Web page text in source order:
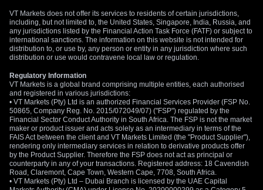
VT Markets does not offer its services to residents of certain jurisdictions,
including, but not limited to, the United States, Singapore, India, Russia, and
any jurisdictions listed by the Financial Action Task Force (FATF) or subject to
international sanctions. The information on this website is not intended for
distribution to, or use by, any person or entity in any jurisdiction where such
distribution or use would contravene local law or regulation.
Regulatory Information
VT Markets is a global brand comprising multiple entities, each authorised
and registered in various jurisdictions:
• VT Markets (Pty) Ltd is an authorized Financial Services Provider (FSP No.
50865, Company Reg. No. 2015/072049/07) ("FSP") regulated by the
Financial Sector Conduct Authority in South Africa. The FSP is not the market
maker or product issuer and acts solely as an intermediary in terms of the
FAIS Act between the client and VT Markets Limited (the "Product Supplier"),
rendering only intermediary services in relation to derivative products offer
by the Product Supplier. Therefore the FSP does not act as principal or
counterparty in any of your transactions. Registered address: 18 Cavendish
Road, Claremont, Cape Town, Western Cape, 7708, South Africa.
• VT Markets (Pty) Ltd – Dubai Branch is licensed by the UAE Capital